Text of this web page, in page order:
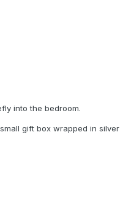
into the bedroom.
gift box wrapped in silver